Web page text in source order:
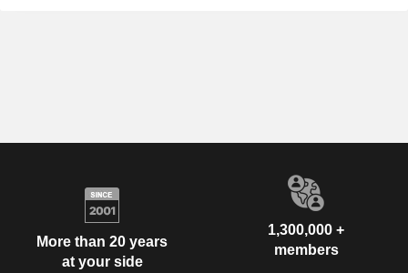
More than 20 years
at your side
1,300,000 +
members